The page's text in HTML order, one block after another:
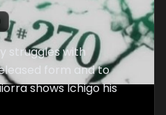
struggles with
form and to
shows Ichigo his